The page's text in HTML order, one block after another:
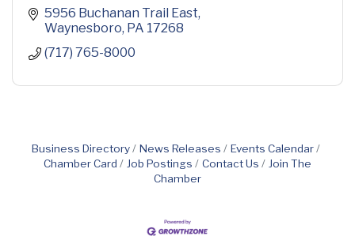
5956 Buchanan Trail East
Waynesboro PA 17268
(717) 765-8000
Business Directory News Releases
Events Calendar
Chamber Card
Job Postings Contact Us
Join The
Chamber